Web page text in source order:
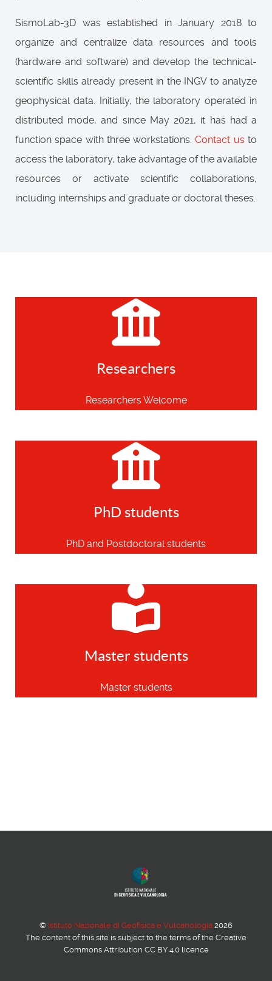
SismoLab-3D was established in January 2018 to
organize and centralize data resources and tools
(hardware and software) and develop the technical-
scientific skills already present in the INGV to analyze
geophysical data. Initially, the laboratory operated in
distributed mode, and since May 2021, it has had a
function space with three workstations.Contact usto
access the laboratory, take advantage of the available
resources or activate scientific collaborations,
including internships and graduate or doctoral theses.
Researchers
Researchers Welcome
PhD students
PhD and Postdoctoral students
Master students
Master students
© Istituto Nazionale di Geofisica e Vulcanologia 2026
The content of this site is subject to the terms of the Creative
Commons Attribution CC BY 4.0 licence